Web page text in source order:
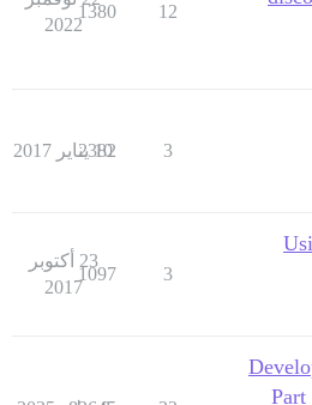
12
1380
2022
3
2382
10 يناير 2017
3
1097
23 أكتوبر
2017
Part